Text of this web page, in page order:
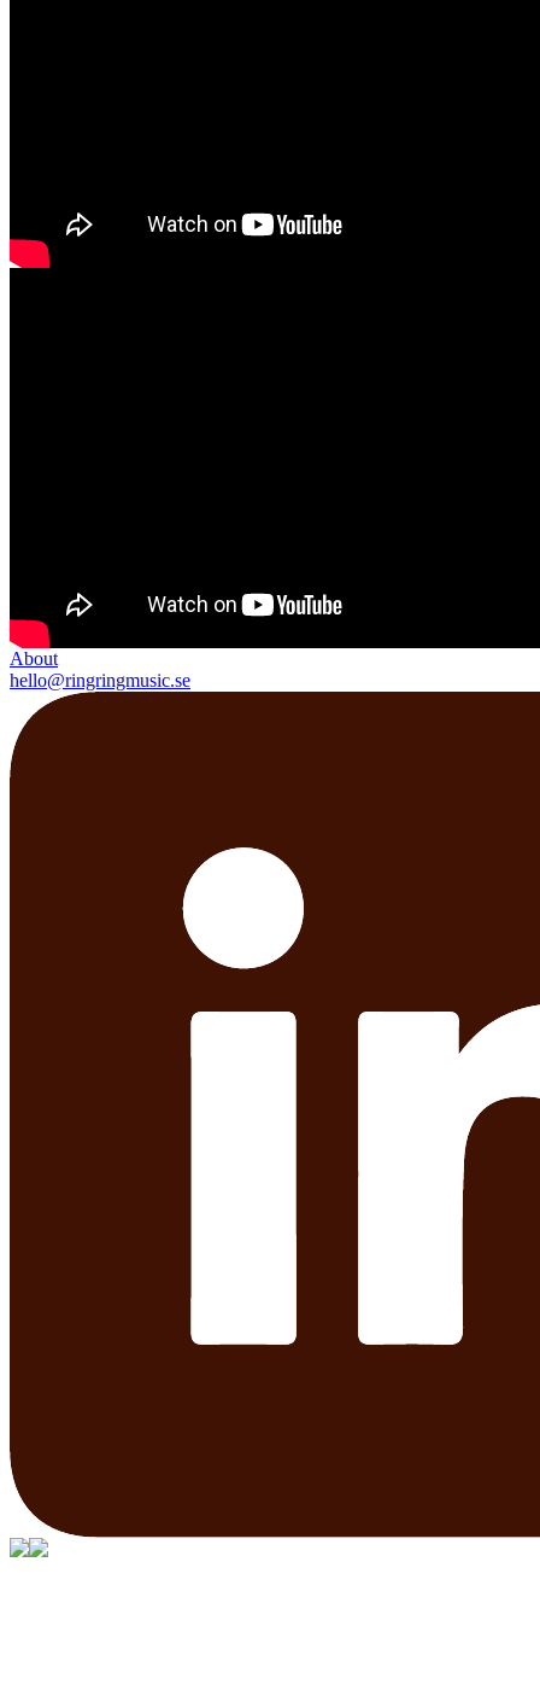
About
hello@ringringmusic.se